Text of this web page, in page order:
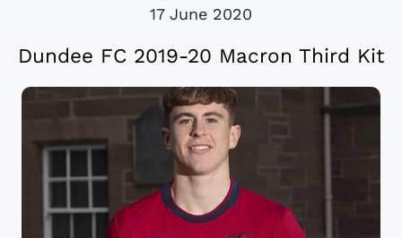
17 June 2020
Dundee FC 2019-20 Macron Third Kit